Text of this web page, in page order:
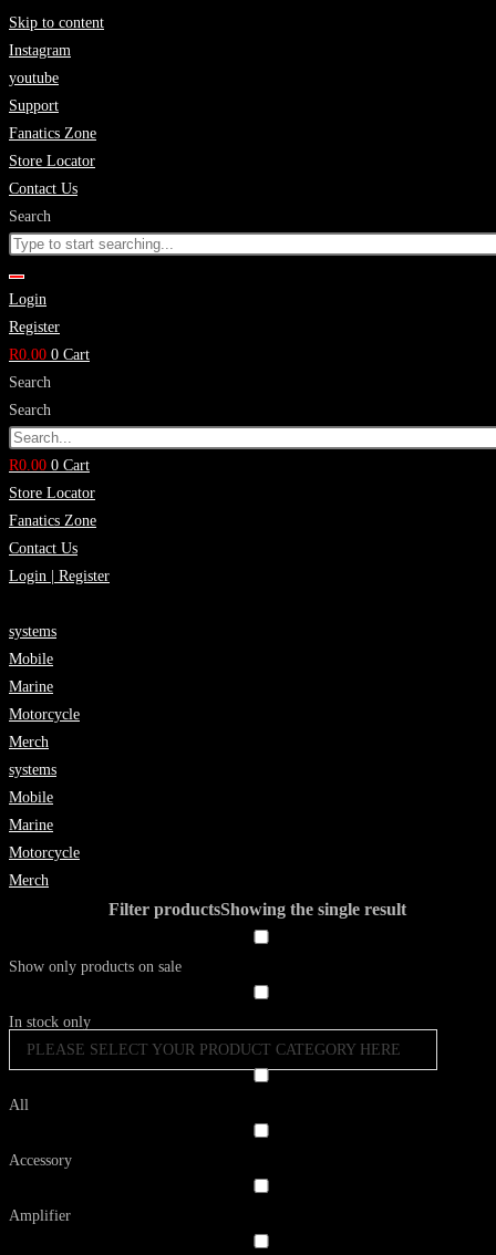
Skip to content
Instagram
youtube
Support
Fanatics Zone
Store Locator
Contact Us
Search
Login
Register
R0.00 0 Cart
Search
Search
R0.00 0 Cart
Store Locator
Fanatics Zone
Contact Us
Login | Register
systems
Mobile
Marine
Motorcycle
Merch
systems
Mobile
Marine
Motorcycle
Merch
Filter productsShowing the single result
Show only products on sale
In stock only
PLEASE SELECT YOUR PRODUCT CATEGORY HERE
All
Accessory
Amplifier